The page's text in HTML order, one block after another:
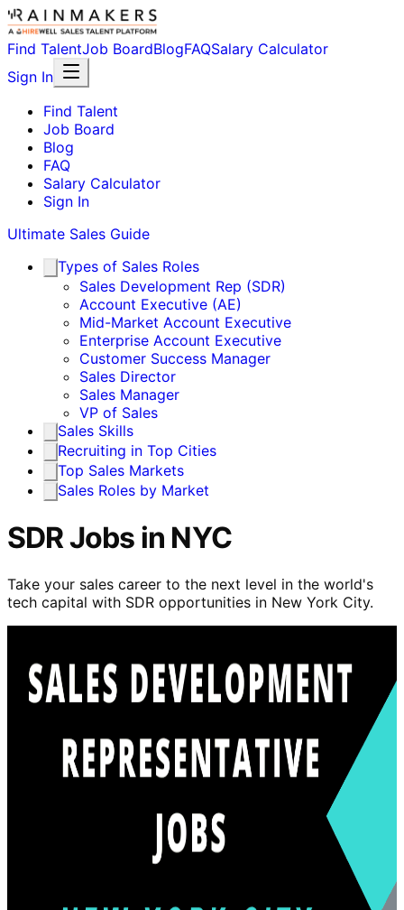
Find TalentJob BoardBlogFAQSalary Calculator
Sign In
Find Talent
Job Board
Blog
FAQ
Salary Calculator
Sign In
Ultimate Sales Guide
Types of Sales Roles
Sales Development Rep (SDR)
Account Executive (AE)
Mid-Market Account Executive
Enterprise Account Executive
Customer Success Manager
Sales Director
Sales Manager
VP of Sales
Sales Skills
Recruiting in Top Cities
Top Sales Markets
Sales Roles by Market
SDR Jobs in NYC
Take your sales career to the next level in the world's
tech capital with SDR opportunities in New York City.